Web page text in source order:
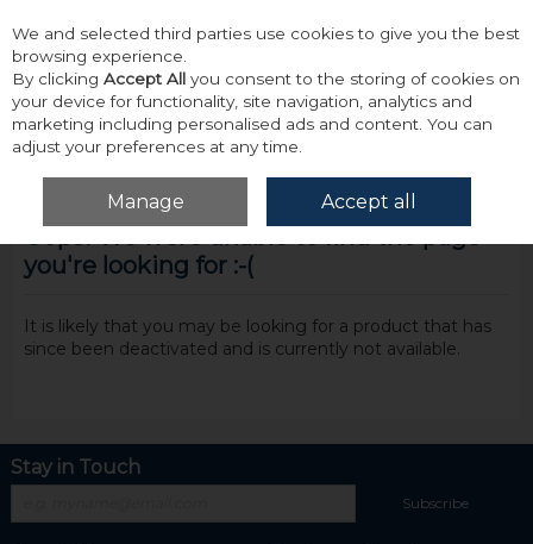
Skip to content
Menu Account
you're looking for :-(
It is likely that you may be looking for a product that has
since been deactivated and is currently not available.
Stay in Touch
Subscribe
We and selected third parties use cookies to give you the best
browsing experience.
By clicking Accept All you consent to the storing of cookies on
your device for functionality, site navigation, analytics and
marketing including personalised ads and content. You can
adjust your preferences at any time.
Manage Accept all